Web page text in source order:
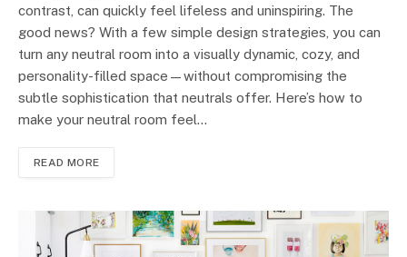
contrast, can quickly feel lifeless and uninspiring. The
good news? With a few simple design strategies, you can
turn any neutral room into a visually dynamic, cozy, and
personality-filled space—without compromising the
subtle sophistication that neutrals offer. Here’s how to
make your neutral room feel…
READ MORE